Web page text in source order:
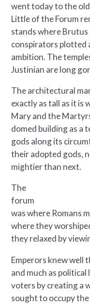
went today to the
Little of the Forum
stands where
conspirators plotted
ambition. The
Justinian are long
The architectural
exactly as tall as it is
Mary and the
domed building as a
gods along its
their adopted gods,
mightier than next.
The
forum
was where Romans
where they
they relaxed by
Emperors knew well
and much as
voters by creating a
sought to occupy the